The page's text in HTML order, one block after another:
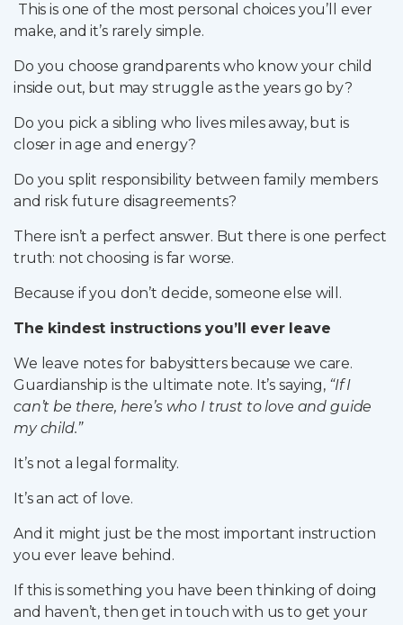
This is one of the most personal choices you’ll ever
make, and it’s rarely simple.
Do you choose grandparents who know your child
inside out, but may struggle as the years go by?
Do you pick a sibling who lives miles away, but is
closer in age and energy?
Do you split responsibility between family members
and risk future disagreements?
There isn’t a perfect answer. But there is one perfect
truth: not choosing is far worse.
Because if you don’t decide, someone else will.
The kindest instructions you’ll ever leave
We leave notes for babysitters because we care.
Guardianship is the ultimate note. It’s saying, “If I
can’t be there, here’s who I trust to love and guide
my child.”
It’s not a legal formality.
It’s an act of love.
And it might just be the most important instruction
you ever leave behind.
If this is something you have been thinking of doing
and haven’t, then get in touch with us to get your